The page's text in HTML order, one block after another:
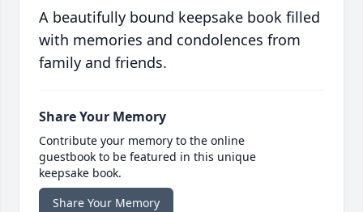
A beautifully bound keepsake book filled
with memories and condolences from
family and friends.
Share Your Memory
Contribute your memory to the online
guestbook to be featured in this unique
keepsake book.
Share Your Memory